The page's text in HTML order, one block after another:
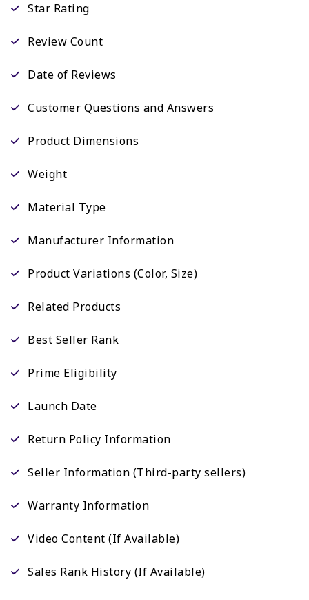
Star Rating
Review Count
Date of Reviews
Customer Questions and Answers
Product Dimensions
Weight
Material Type
Manufacturer Information
Product Variations (Color, Size)
Related Products
Best Seller Rank
Prime Eligibility
Launch Date
Return Policy Information
Seller Information (Third-party sellers)
Warranty Information
Video Content (If Available)
Sales Rank History (If Available)